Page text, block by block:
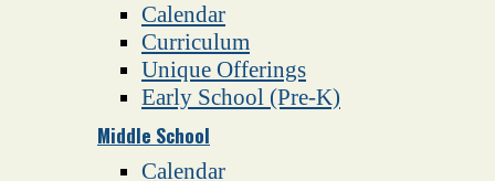
Calendar
Curriculum
Unique Offerings
Early School (Pre-K)
Middle School
Calendar